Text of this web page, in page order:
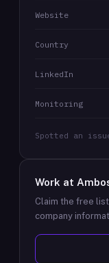
Website
Country
LinkedIn
Monitoring
Spotted an
Work at
Claim the free
company